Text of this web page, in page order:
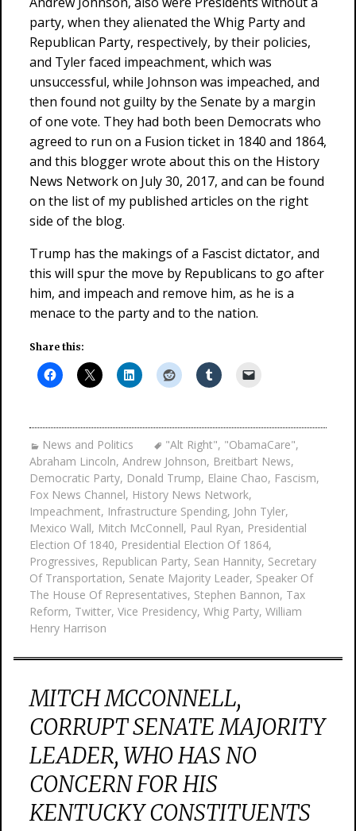
party, when they alienated the Whig Party and
Republican Party, respectively, by their policies,
and Tyler faced impeachment, which was
unsuccessful, while Johnson was impeached, and
then found not guilty by the Senate by a margin
of one vote. They had both been Democrats who
agreed to run on a Fusion ticket in 1840 and 1864,
and this blogger wrote about this on the History
News Network on July 30, 2017, and can be found
on the list of my published articles on the right
side of the blog.
Trump has the makings of a Fascist dictator, and
this will spur the move by Republicans to go after
him, and impeach and remove him, as he is a
menace to the party and to the nation.
Share this:
News and Politics "Alt Right", "ObamaCare",
Abraham Lincoln, Andrew Johnson, Breitbart News,
Democratic Party, Donald Trump, Elaine Chao, Fascism,
Fox News Channel, History News Network,
Impeachment, Infrastructure Spending, John Tyler,
Mexico Wall, Mitch McConnell, Paul Ryan, Presidential
Election Of 1840, Presidential Election Of 1864,
Progressives, Republican Party, Sean Hannity, Secretary
Of Transportation, Senate Majority Leader, Speaker Of
The House Of Representatives, Stephen Bannon, Tax
Reform, Twitter, Vice Presidency, Whig Party, William
Henry Harrison
MITCH MCCONNELL,
CORRUPT SENATE MAJORITY
LEADER, WHO HAS NO
CONCERN FOR HIS
KENTUCKY CONSTITUENTS